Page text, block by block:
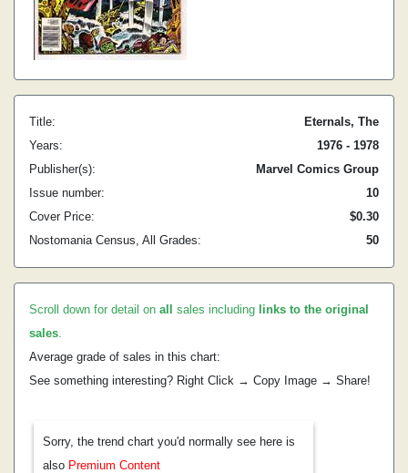
Title:
Eternals, The
Years:
1976 - 1978
Publisher(s):
Marvel Comics Group
Issue number:
10
Cover Price:
$0.30
Nostomania Census, All Grades:
50
Scroll down for detail on all sales including links to the original
sales.
Average grade of sales in this chart:
See something interesting? Right Click → Copy Image → Share!
Sorry, the trend chart you'd normally see here is
also Premium Content